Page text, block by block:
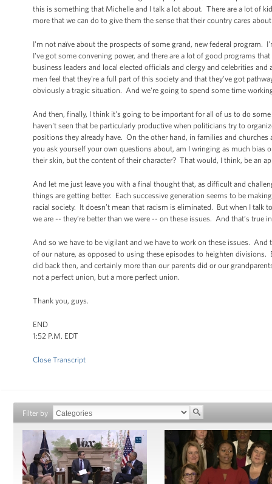
this is something that Michelle and I talk a lot about. There are a lot of
more that we can do to give them the sense that their country cares
I'm not naïve about the prospects of some grand, new federal program.
I've got some convening power, and there are a lot of good programs
business leaders and local elected officials and clergy and celebrities
men feel that they're a full part of this society and that they've got
obviously a tragic situation. And we're going to spend some time
And then, finally, I think it's going to be important for all of us to do
haven't seen that be particularly productive when politicians try to
positions they already have. On the other hand, in families and
you ask yourself your own questions about, am I wringing as much
their skin, but the content of their character? That would, I think, be an
And let me just leave you with a final thought that, as difficult and
things are getting better. Each successive generation seems to be
racial society. It doesn’t mean that racism is eliminated. But when I talk
we are -- they’re better than we were -- on these issues. And that’s true
And so we have to be vigilant and we have to work on these issues.
of our nature, as opposed to using these episodes to heighten
did back then, and certainly more than our parents did or our
not a perfect union, but a more perfect union.
Thank you, guys.
END
1:52 P.M. EDT
Close Transcript
Filter by